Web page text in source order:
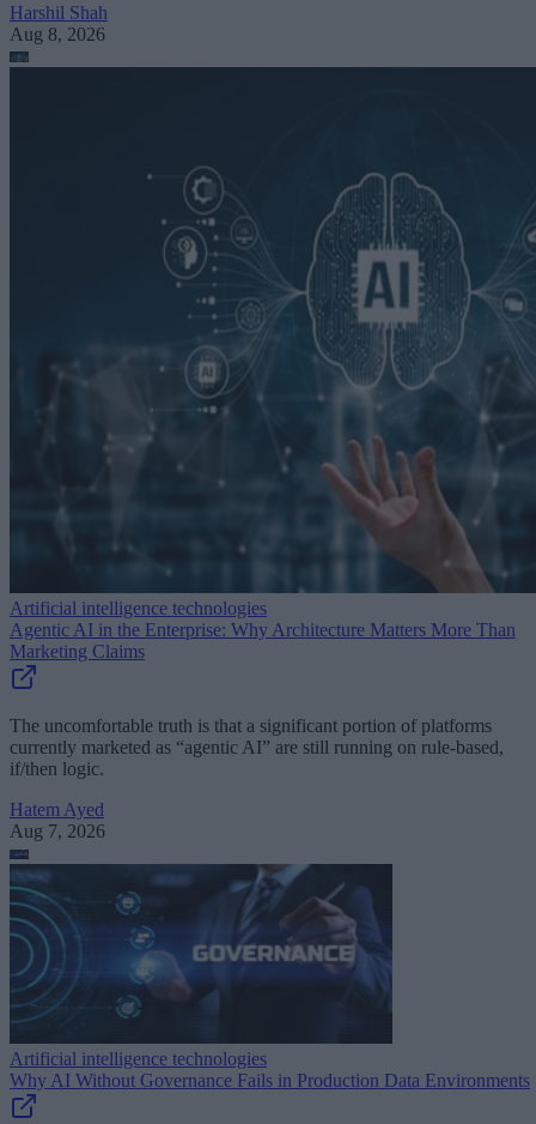
Harshil Shah
Aug 8, 2026
Artificial intelligence technologies
Agentic AI in the Enterprise: Why Architecture Matters More Than
Marketing Claims
The uncomfortable truth is that a significant portion of platforms
currently marketed as “agentic AI” are still running on rule-based,
if/then logic.
Hatem Ayed
Aug 7, 2026
Artificial intelligence technologies
Why AI Without Governance Fails in Production Data Environments